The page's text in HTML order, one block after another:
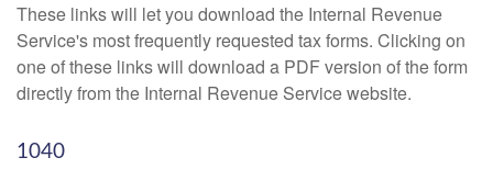
These links will let you download the Internal Revenue
Service's most frequently requested tax forms. Clicking on
one of these links will download a PDF version of the form
directly from the Internal Revenue Service website.
1040